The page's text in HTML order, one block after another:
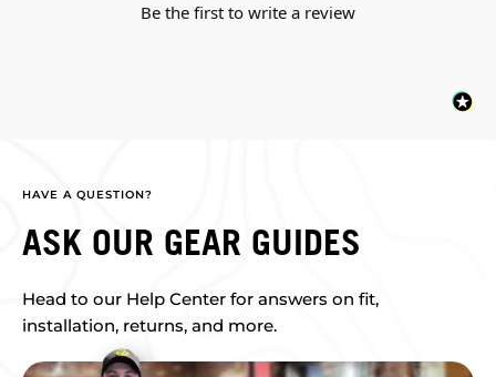
Be the first to write a review
HAVE A QUESTION?
ASK OUR GEAR GUIDES
Head to our Help Center for answers on fit,
installation, returns, and more.